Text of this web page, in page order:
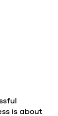
is about